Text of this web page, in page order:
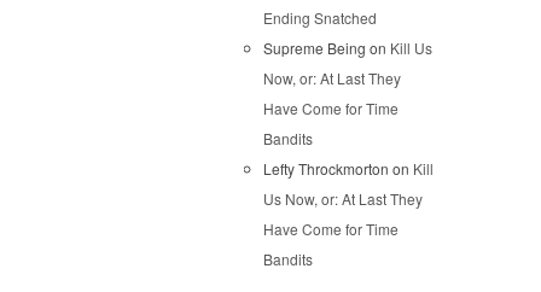
Ending Snatched
Supreme Being on Kill Us
Now, or: At Last They
Have Come for Time
Bandits
Lefty Throckmorton on Kill
Us Now, or: At Last They
Have Come for Time
Bandits